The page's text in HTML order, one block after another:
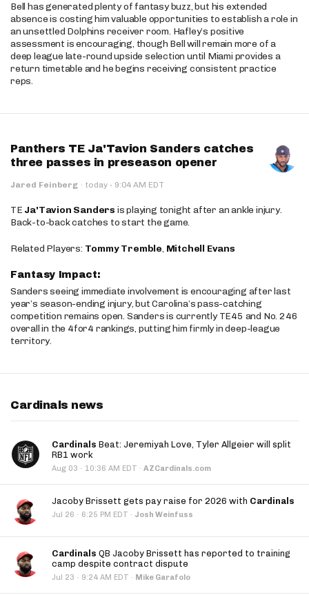
Bell has generated plenty of fantasy buzz, but his extended
absence is costing him valuable opportunities to establish a role in
an unsettled Dolphins receiver room. Hafley’s positive
assessment is encouraging, though Bell will remain more of a
deep league late-round upside selection until Miami provides a
return timetable and he begins receiving consistent practice
reps.
Panthers TE Ja'Tavion Sanders catches
three passes in preseason opener
Jared Feinberg · today · 9:04 AM EDT
TE Ja'Tavion Sanders is playing tonight after an ankle injury.
Back-to-back catches to start the game.
Related Players: Tommy Tremble, Mitchell Evans
Fantasy Impact:
Sanders seeing immediate involvement is encouraging after last
year’s season-ending injury, but Carolina’s pass-catching
competition remains open. Sanders is currently TE45 and No. 246
overall in the 4for4 rankings, putting him firmly in deep-league
territory.
Cardinals news
Cardinals Beat: Jeremiyah Love, Tyler Allgeier will split
RB1 work
Aug 03 · 10:36 AM EDT · AZCardinals.com
Jacoby Brissett gets pay raise for 2026 with Cardinals
Jul 26 · 6:25 PM EDT · Josh Weinfuss
Cardinals QB Jacoby Brissett has reported to training
camp despite contract dispute
Jul 23 · 9:24 AM EDT · Mike Garafolo